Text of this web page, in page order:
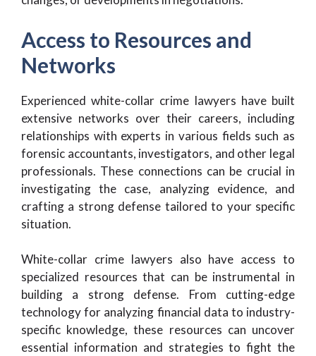
Access to Resources and
Networks
Experienced white-collar crime lawyers have built
extensive networks over their careers, including
relationships with experts in various fields such as
forensic accountants, investigators, and other legal
professionals. These connections can be crucial in
investigating the case, analyzing evidence, and
crafting a strong defense tailored to your specific
situation.
White-collar crime lawyers also have access to
specialized resources that can be instrumental in
building a strong defense. From cutting-edge
technology for analyzing financial data to industry-
specific knowledge, these resources can uncover
essential information and strategies to fight the